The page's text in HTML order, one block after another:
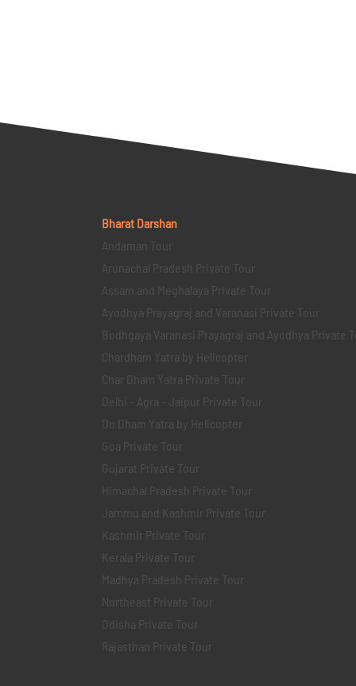
Bharat Darshan
Andaman Tour
Arunachal Pradesh Private Tour
Assam and Meghalaya Private Tour
Ayodhya Prayagraj and Varanasi Private Tour
Bodhgaya Varanasi Prayagraj and Ayodhya Private
Chardham Yatra by Helicopter
Char Dham Yatra Private Tour
Delhi - Agra - Jaipur Private Tour
Do Dham Yatra by Helicopter
Goa Private Tour
Gujarat Private Tour
Himachal Pradesh Private Tour
Jammu and Kashmir Private Tour
Kashmir Private Tour
Kerala Private Tour
Madhya Pradesh Private Tour
Northeast Private Tour
Odisha Private Tour
Rajasthan Private Tour